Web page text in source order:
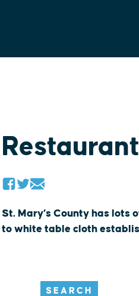
St. Mary’s County has
to white table cloth
SEARCH